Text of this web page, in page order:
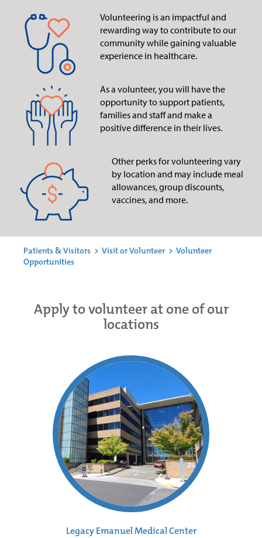
Volunteering is an impactful and
rewarding way to contribute to our
community while gaining valuable
experience in healthcare.
As a volunteer, you will have the
opportunity to support patients,
families and staff and make a
positive difference in their lives.
Other perks for volunteering vary
by location and may include meal
allowances, group discounts,
vaccines, and more.
Patients & Visitors > Visit or Volunteer > Volunteer
Opportunities
Apply to volunteer at one of our
locations
Legacy Emanuel Medical Center